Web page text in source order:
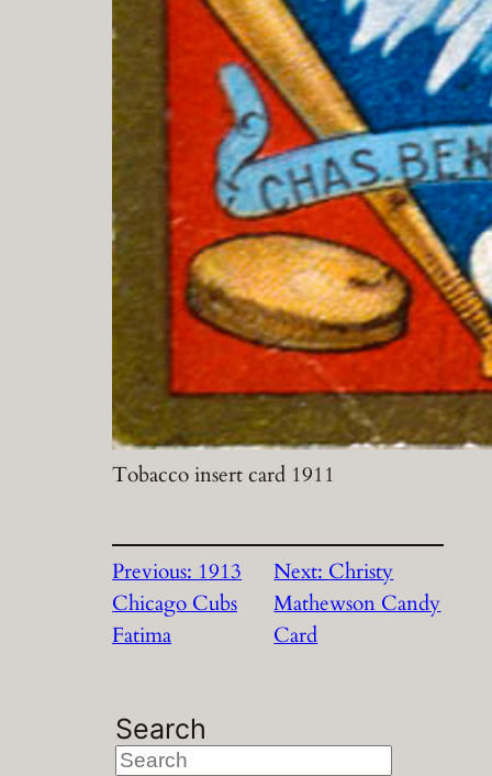
Tobacco insert card 1911
Previous:1913
Chicago Cubs
Fatima
Next:Christy
Mathewson Candy
Card
Search
S